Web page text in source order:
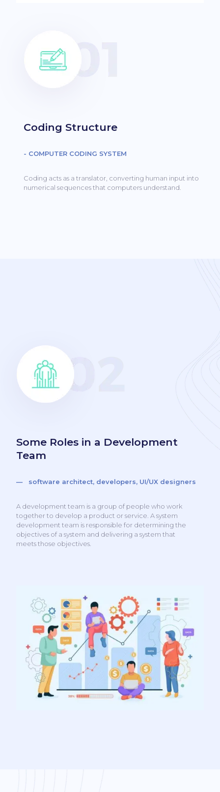
Coding Structure
- COMPUTER CODING SYSTEM
Coding acts as a translator, converting human input into
numerical sequences that computers understand.
Some Roles in a Development
Team
— software architect, developers, UI/UX designers
A development team is a group of people who work
together to develop a product or service. A system
development team is responsible for determining the
objectives of a system and delivering a system that
meets those objectives.